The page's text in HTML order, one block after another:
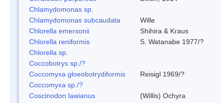
Chlamydomonas sp.
Chlamydomonas subcaudata
Wille
Chlorella emersonii
Shihira & Kraus
Chlorella reniformis
S. Watanabe 1977/?
Chlorella sp.
Coccobotrys sp./?
Coccomyxa gloeobotrydiformis
Reisigl 1969/?
Coccomyxa sp./?
Coscinodon lawianus
(Willis) Ochyra